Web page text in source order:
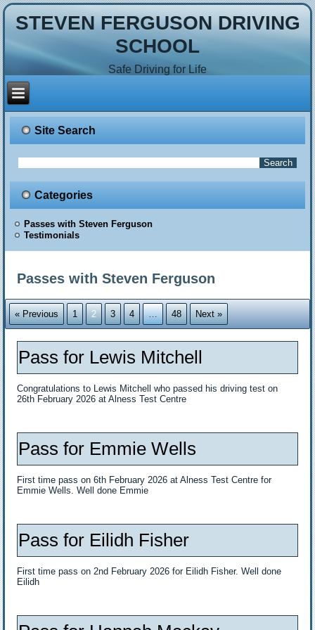
STEVEN FERGUSON DRIVING
SCHOOL
Safe Driving for Life
Site Search
Categories
Passes with Steven Ferguson
Testimonials
Passes with Steven Ferguson
« Previous 1 2 3 4 … 48 Next »
Pass for Lewis Mitchell
Congratulations to Lewis Mitchell who passed his driving test on
26th February 2026 at Alness Test Centre
Pass for Emmie Wells
First time pass on 6th February 2026 at Alness Test Centre for
Emmie Wells. Well done Emmie
Pass for Eilidh Fisher
First time pass on 2nd February 2026 for Eilidh Fisher. Well done
Eilidh